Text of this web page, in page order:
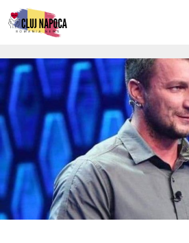
Skip
to